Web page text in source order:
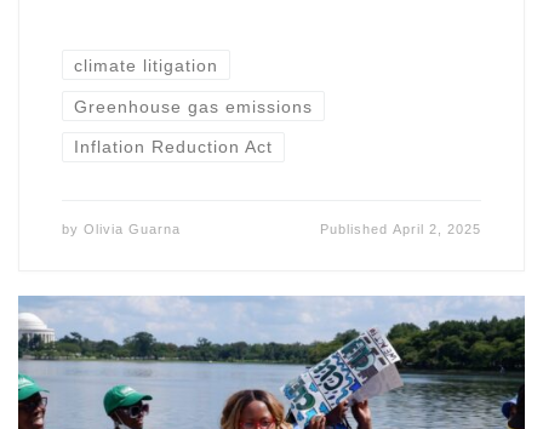
climate litigation
Greenhouse gas emissions
Inflation Reduction Act
by Olivia Guarna PublishedApril 2, 2025